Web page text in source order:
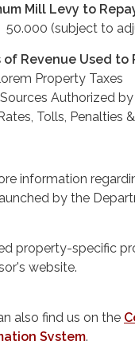
Mill Levy to
50.000 (subject to
of Revenue Used
Property Taxes
Authorized
Tolls, Penalties
information
launched by the
property-specific
website.
also find us on the
System.